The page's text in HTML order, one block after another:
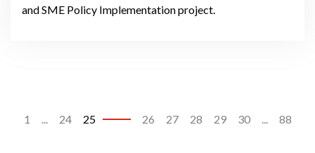
and SME Policy Implementation project.
1 ... 24 25 26 27 28 29 30 ... 88